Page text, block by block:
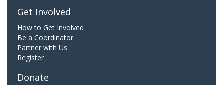
Get Involved
How to Get Involved
Be a Coordinator
Partner with Us
Register
Donate